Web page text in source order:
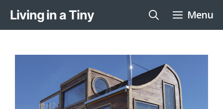
Skip
Living in a Tiny Menu